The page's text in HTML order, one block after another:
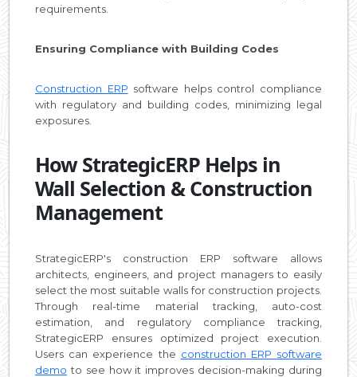
requirements.
Ensuring Compliance with Building Codes
Construction ERP software helps control compliance
with regulatory and building codes, minimizing legal
exposures.
How StrategicERP Helps in
Wall Selection & Construction
Management
StrategicERP's construction ERP software allows
architects, engineers, and project managers to easily
select the most suitable walls for construction projects.
Through real-time material tracking, auto-cost
estimation, and regulatory compliance tracking,
StrategicERP ensures optimized project execution.
Users can experience the construction ERP software
demo to see how it improves decision-making during